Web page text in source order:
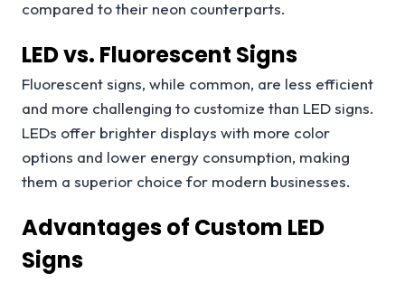
compared to their neon counterparts.
LED vs. Fluorescent Signs
Fluorescent signs, while common, are less efficient
and more challenging to customize than LED signs.
LEDs offer brighter displays with more color
options and lower energy consumption, making
them a superior choice for modern businesses.
Advantages of Custom LED
Signs